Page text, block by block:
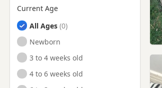
Current Age
All Ages
Newborn
3 to 4 weeks old
4 to 6 weeks old